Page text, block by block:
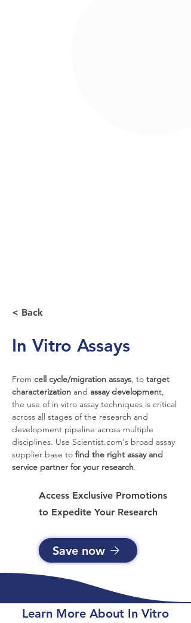
< Back
In Vitro Assays
From cell cycle/migration assays, to target
characterization and assay development,
the use of in vitro assay techniques is critical
across all stages of the research and
development pipeline across multiple
disciplines. Use Scientist.com's broad assay
supplier base to find the right assay and
service partner for your research.
Access Exclusive Promotions
to Expedite Your Research
Save now
Learn More About In Vitro